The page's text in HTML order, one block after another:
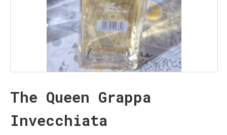
The Queen Grappa
Invecchiata